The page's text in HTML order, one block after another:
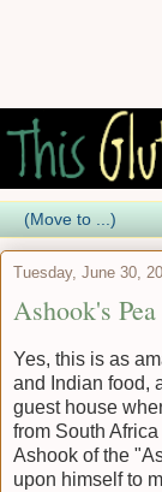
Tuesday, June 30,
Ashook's
Yes, this is as
and Indian food,
guest house
from South
Ashook of the
upon himself to